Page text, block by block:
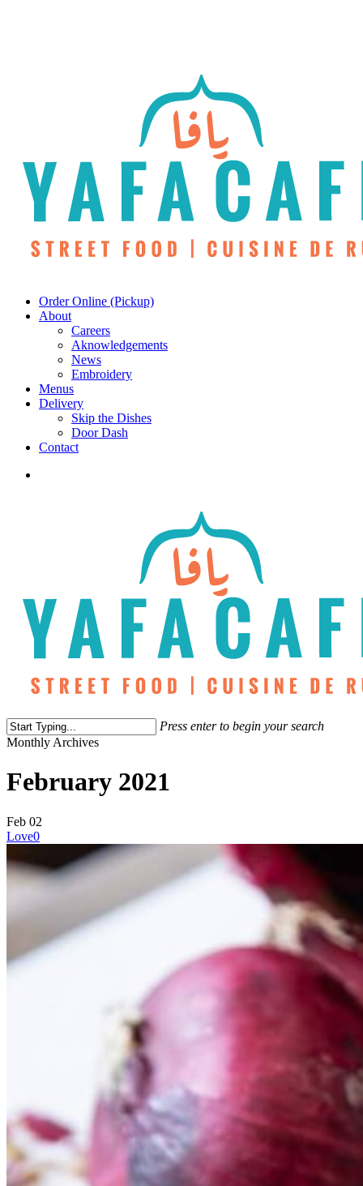
Menu
Order Online (Pickup)
About
Careers
Aknowledgements
News
Embroidery
Menus
Delivery
Skip the Dishes
Door Dash
Contact
Press enter to begin your search
Close
Monthly Archives
February 2021
Feb 02
Love0